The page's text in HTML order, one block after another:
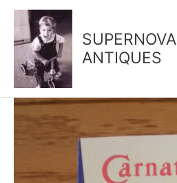
content
SUPERNOVA
ANTIQUES